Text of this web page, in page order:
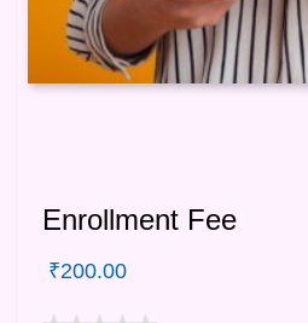
Enrollment Fee
₹200.00